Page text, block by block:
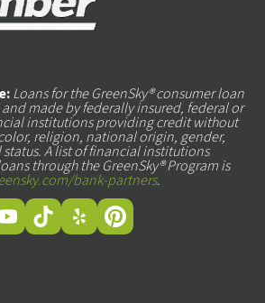
Loans for the GreenSky® consumer loan
made by federally insured, federal or
institutions providing credit without
religion, national origin, gender,
A list of financial institutions
through the GreenSky® Program is
bank-partners.